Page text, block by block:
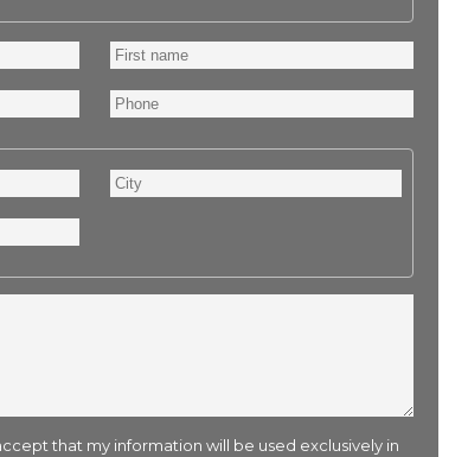
First
name
Phone
City
that my information will be used exclusively in